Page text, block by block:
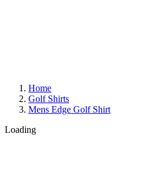
Home
Golf Shirts
Mens Edge Golf Shirt
Loading